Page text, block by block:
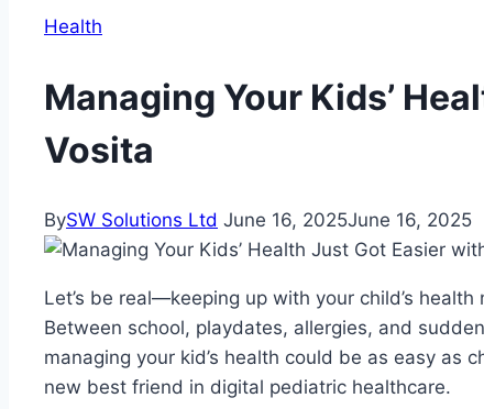
Health
Managing Your Kids’
Vosita
BySW Solutions Ltd June 16, 2025June 16, 2025
Let’s be real—keeping up with your child’s
Between school, playdates, allergies, and
managing your kid’s health could be as easy as
new best friend in digital pediatric healthcare.